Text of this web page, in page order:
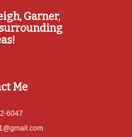
Garner,
Me
6047